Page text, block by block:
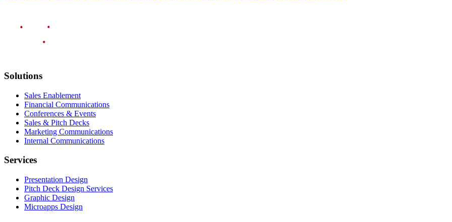
Solutions
Sales Enablement
Financial Communications
Conferences & Events
Sales & Pitch Decks
Marketing Communications
Internal Communications
Services
Presentation Design
Pitch Deck Design Services
Graphic Design
Microapps Design